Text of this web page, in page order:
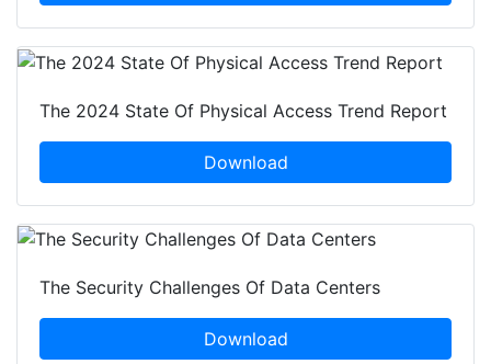
The 2024 State Of Physical Access Trend Report
Download
The Security Challenges Of Data Centers
Download